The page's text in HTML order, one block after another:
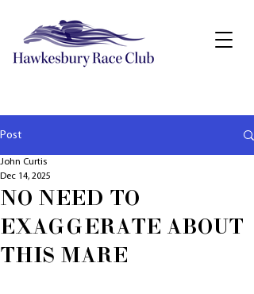
Post
NO NEED TO
EXAGGERATE ABOUT
THIS MARE
John Curtis
Dec 14, 2025